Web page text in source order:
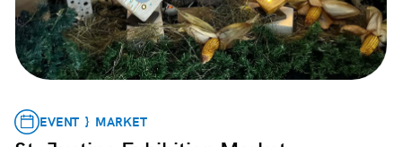
EVENT } MARKET